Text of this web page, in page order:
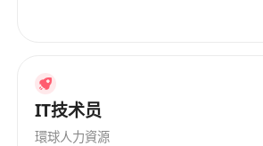
IT技术员
環球人力資源